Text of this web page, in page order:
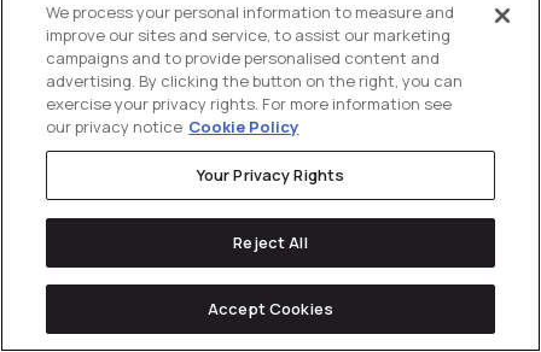
What Are Google Shopping Ads
(PLAs)? A B2B Guide For
Manufacturers
Google shopping ads are visual product
ads that can show a product...
We process your personal information to measure and
improve our sites and service, to assist our marketing
campaigns and to provide personalised content and
advertising. By clicking the button on the right, you can
exercise your privacy rights. For more information see
our privacy notice Cookie Policy
Your Privacy Rights
Reject All
Accept Cookies